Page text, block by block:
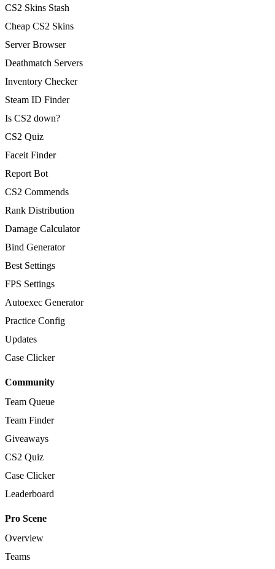
CS2 Skins Stash
Cheap CS2 Skins
Server Browser
Deathmatch Servers
Inventory Checker
Steam ID Finder
Is CS2 down?
CS2 Quiz
Faceit Finder
Report Bot
CS2 Commends
Rank Distribution
Damage Calculator
Bind Generator
Best Settings
FPS Settings
Autoexec Generator
Practice Config
Updates
Case Clicker
Community
Team Queue
Team Finder
Giveaways
CS2 Quiz
Case Clicker
Leaderboard
Pro Scene
Overview
Teams